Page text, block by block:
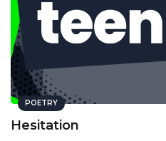
POETRY
Hesitation